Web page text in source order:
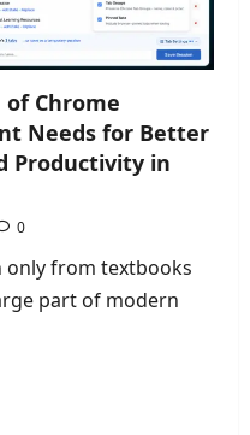
Chrome
Needs for Better
Productivity in
0
only from textbooks
part of modern